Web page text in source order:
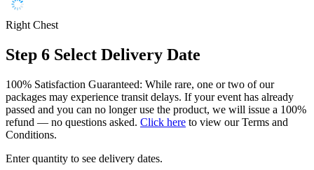
Right Chest
Step 6 Select Delivery Date
100% Satisfaction Guaranteed: While rare, one or two of our
packages may experience transit delays. If your event has already
passed and you can no longer use the product, we will issue a 100%
refund — no questions asked. Click here to view our Terms and
Conditions.
Enter quantity to see delivery dates.